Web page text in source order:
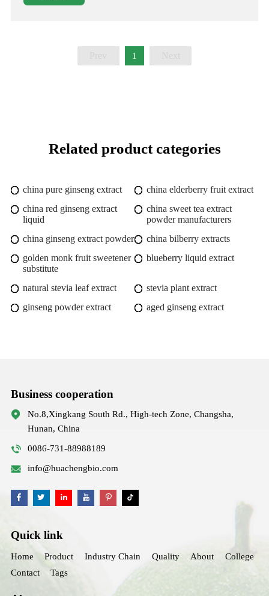
1
Related product categories
china pure ginseng extract
china elderberry fruit extract
china red ginseng extract
liquid
china sweet tea extract
powder manufacturers
china ginseng extract powder
china bilberry extracts
golden monk fruit sweetener
substitute
blueberry liquid extract
natural stevia leaf extract
stevia plant extract
ginseng powder extract
aged ginseng extract
Business cooperation
No.8,Xingkang South Rd., High-tech Zone, Changsha,
Hunan, China
0086-731-88988189
info@huachengbio.com
Quick link
Home Product Industry Chain Quality About
College
Contact
Tags